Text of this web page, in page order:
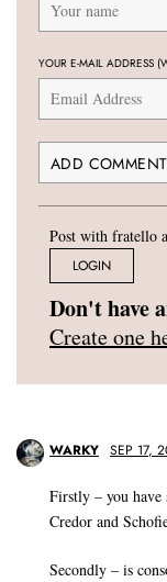
YOUR E-MAIL ADDRESS
Post with fratello
LOGIN
Don't have
Create one
WARKY SEP 17,
Firstly – you have
Credor and
Secondly – is